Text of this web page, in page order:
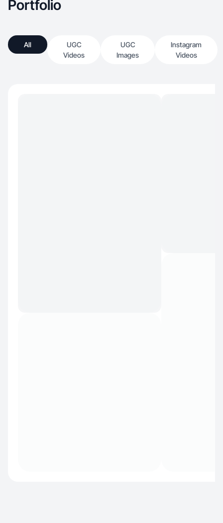
Portfolio
All
UGC
Videos
UGC
Images
Instagram
Videos